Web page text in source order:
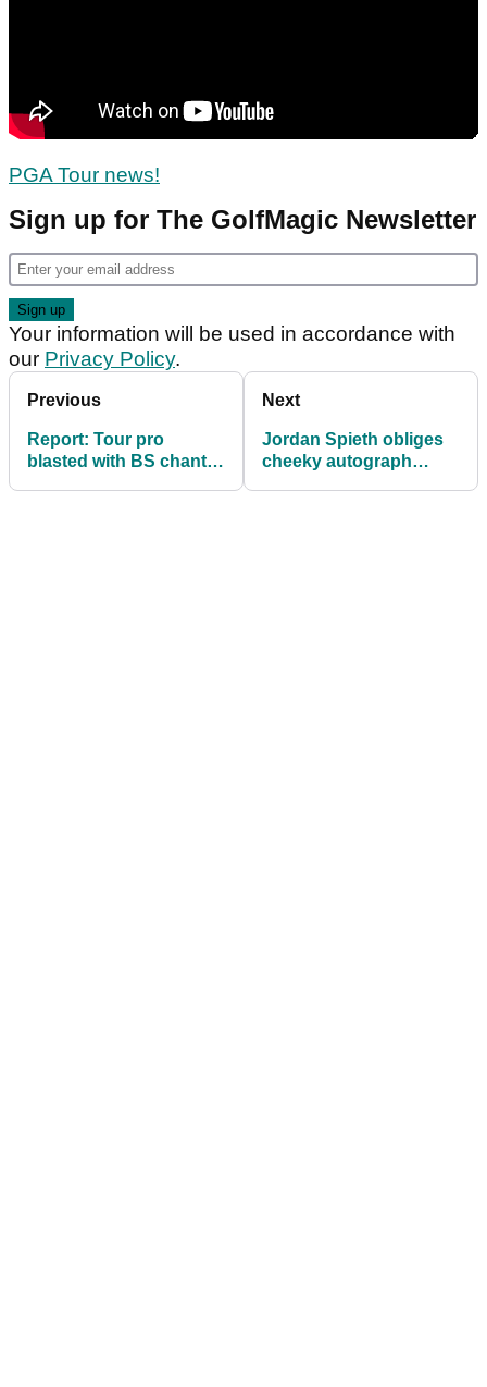
PGA Tour news!
Sign up for The GolfMagic Newsletter
Your information will be used in accordance with
our Privacy Policy.
Previous
Report: Tour pro
blasted with BS chants
Next
Jordan Spieth obliges
cheeky autograph